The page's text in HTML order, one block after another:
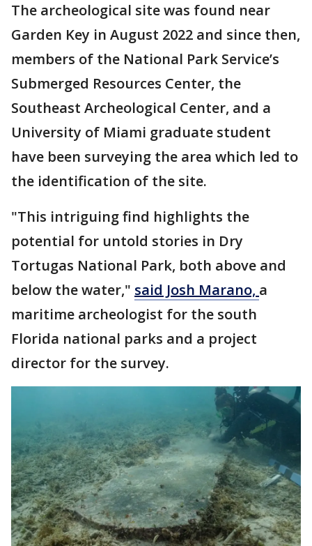
The archeological site was found near
Garden Key in August 2022 and since then,
members of the National Park Service’s
Submerged Resources Center, the
Southeast Archeological Center, and a
University of Miami graduate student
have been surveying the area which led to
the identification of the site.
"This intriguing find highlights the
potential for untold stories in Dry
Tortugas National Park, both above and
below the water," said Josh Marano, a
maritime archeologist for the south
Florida national parks and a project
director for the survey.